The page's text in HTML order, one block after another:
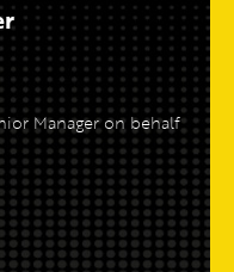
Manager on behalf